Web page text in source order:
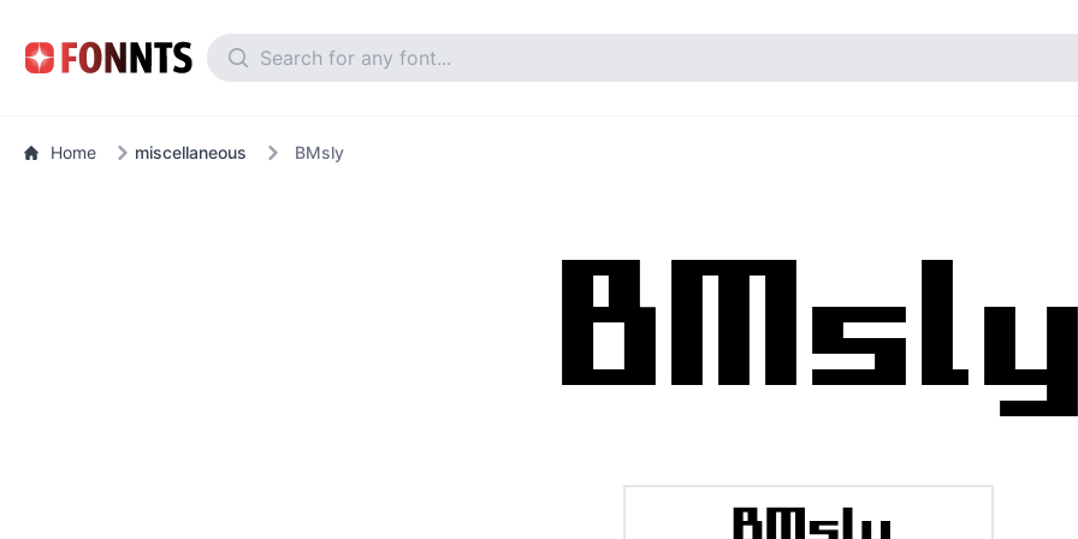
Home miscellaneous BMsly